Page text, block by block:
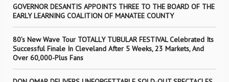
GOVERNOR DESANTIS APPOINTS THREE TO THE BOARD OF THE
EARLY LEARNING COALITION OF MANATEE COUNTY
80’s New Wave Tour TOTALLY TUBULAR FESTIVAL Celebrated Its
Successful Finale In Cleveland After 5 Weeks, 23 Markets, And
Over 60,000-Plus Fans